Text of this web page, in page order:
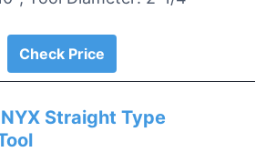
Check Price
Straight Type